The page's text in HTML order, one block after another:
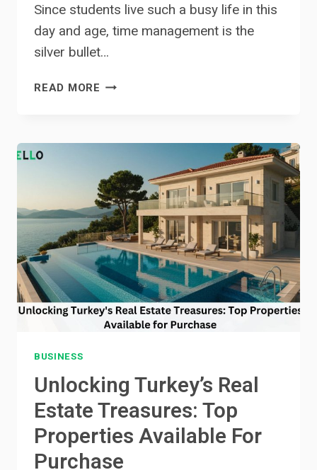
Since students live such a busy life in this
day and age, time management is the
silver bullet…
READ MORE THE
ACADEMIC
SUCCESS
BUSINESS
Unlocking Turkey’s Real
Estate Treasures: Top
Properties Available For
Purchase